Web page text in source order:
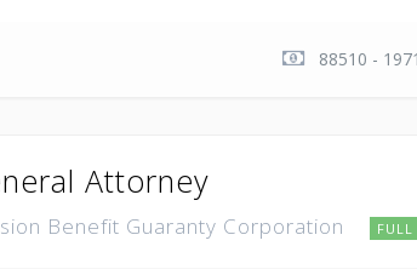
88510 -
Attorney
Benefit Guaranty Corporation